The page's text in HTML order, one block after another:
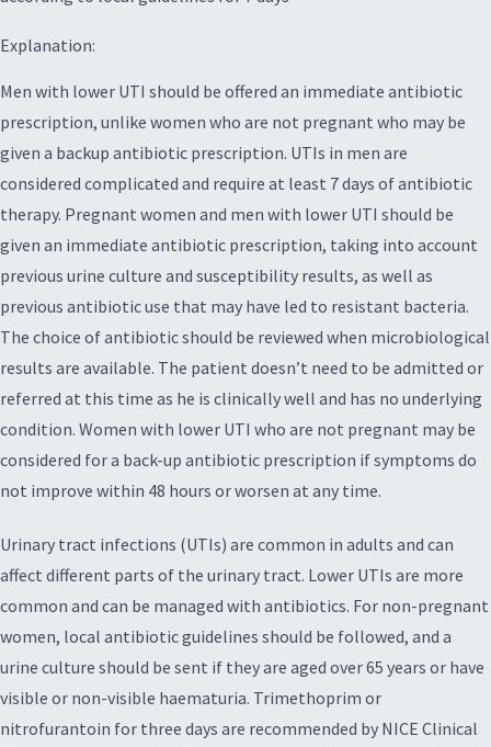
Explanation:
Men with lower UTI should be offered an immediate antibiotic
prescription, unlike women who are not pregnant who may be
given a backup antibiotic prescription. UTIs in men are
considered complicated and require at least 7 days of antibiotic
therapy. Pregnant women and men with lower UTI should be
given an immediate antibiotic prescription, taking into account
previous urine culture and susceptibility results, as well as
previous antibiotic use that may have led to resistant bacteria.
The choice of antibiotic should be reviewed when microbiological
results are available. The patient doesn’t need to be admitted or
referred at this time as he is clinically well and has no underlying
condition. Women with lower UTI who are not pregnant may be
considered for a back-up antibiotic prescription if symptoms do
not improve within 48 hours or worsen at any time.
Urinary tract infections (UTIs) are common in adults and can
affect different parts of the urinary tract. Lower UTIs are more
common and can be managed with antibiotics. For non-pregnant
women, local antibiotic guidelines should be followed, and a
urine culture should be sent if they are aged over 65 years or have
visible or non-visible haematuria. Trimethoprim or
nitrofurantoin for three days are recommended by NICE Clinical